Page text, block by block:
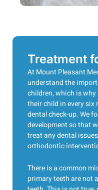
Treatment
At Mount Pleasant
understand the
children, which is
their child in every six
dental check-up. We
development so that
treat any dental
orthodontic
There is a common
primary teeth are not